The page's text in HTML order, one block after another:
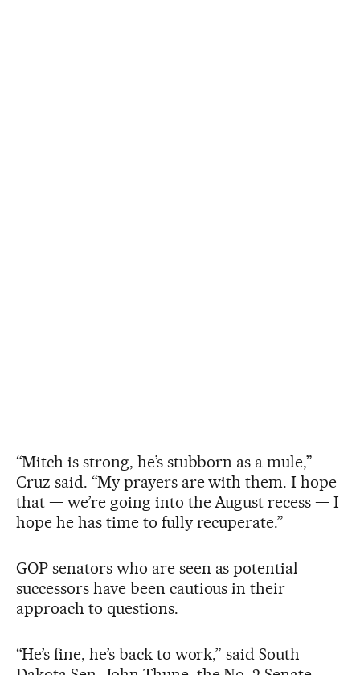
“Mitch is strong, he’s stubborn as a mule,”
Cruz said. “My prayers are with them. I hope
that — we’re going into the August recess — I
hope he has time to fully recuperate.”
GOP senators who are seen as potential
successors have been cautious in their
approach to questions.
“He’s fine, he’s back to work,” said South